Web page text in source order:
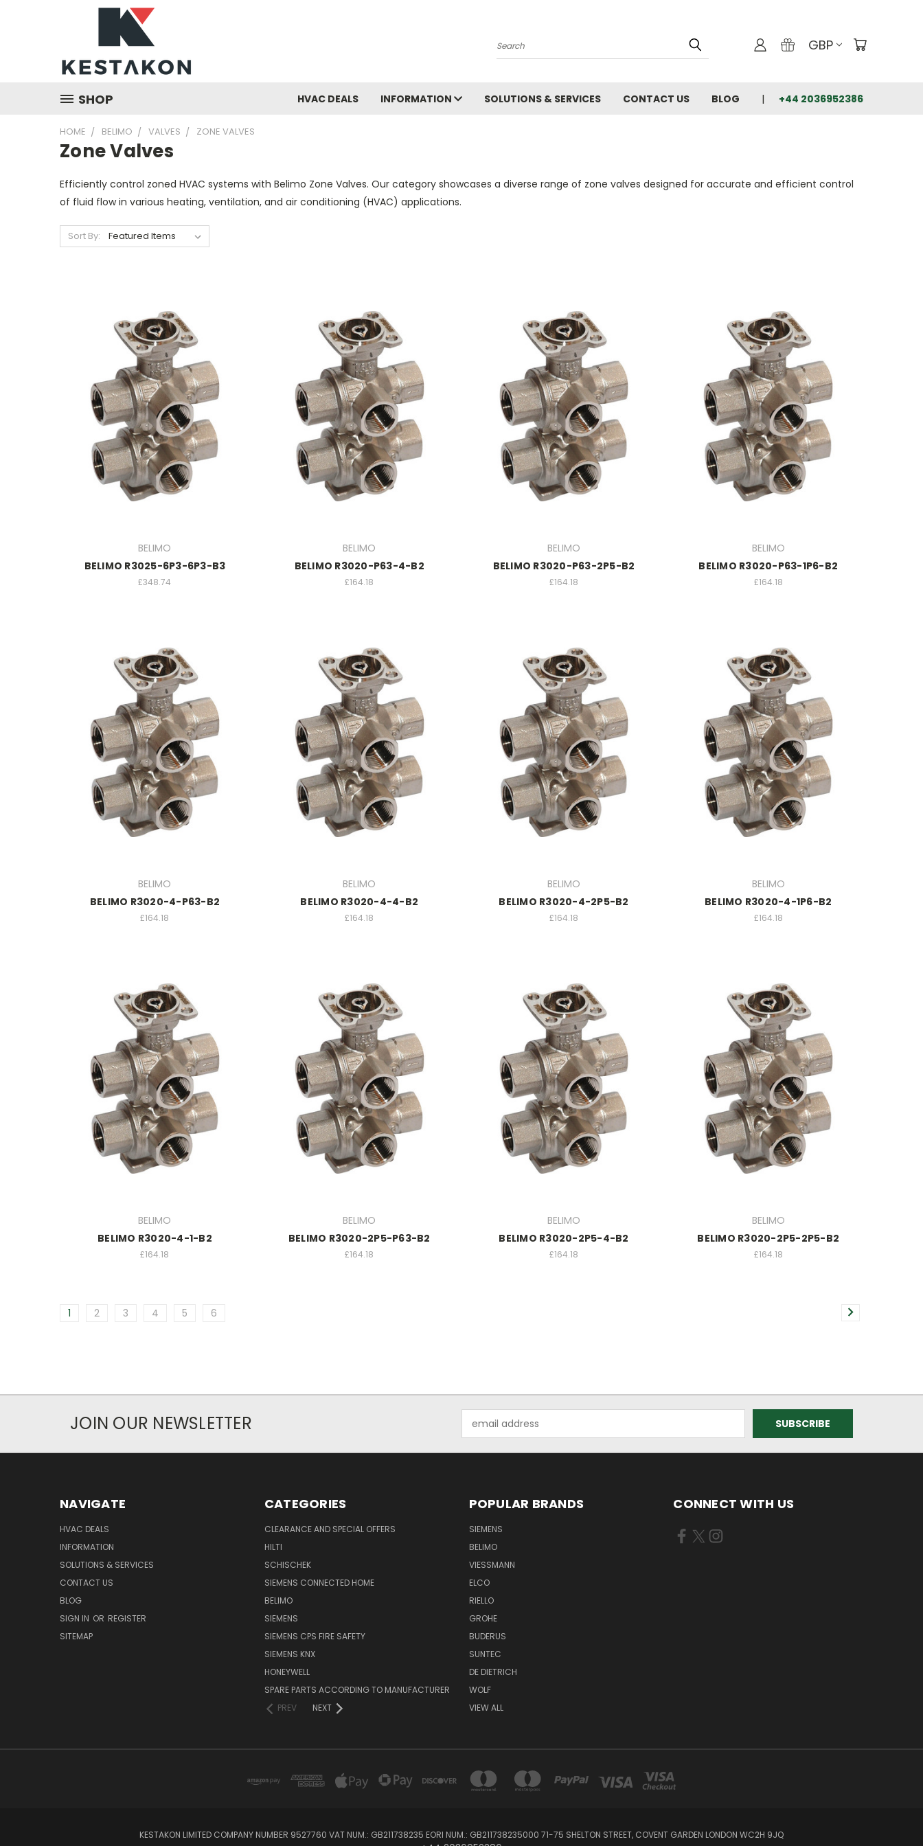
Search GBP
SHOP HVAC DEALS INFORMATION SOLUTIONS & SERVICES CONTACT US BLOG +44 2036952386
HOME BELIMO VALVES ZONE VALVES
Zone Valves
Efficiently control zoned HVAC systems with Belimo Zone Valves. Our category showcases a diverse range of zone valves designed for accurate and efficient control
of fluid flow in various heating, ventilation, and air conditioning (HVAC) applications.
Sort By:
BELIMO
BELIMO R3025-6P3-6P3-B3
£348.74
BELIMO
BELIMO R3020-P63-4-B2
£164.18
BELIMO
BELIMO R3020-P63-2P5-B2
£164.18
BELIMO
BELIMO R3020-P63-1P6-B2
£164.18
BELIMO
BELIMO R3020-4-P63-B2
£164.18
BELIMO
BELIMO R3020-4-4-B2
£164.18
BELIMO
BELIMO R3020-4-2P5-B2
£164.18
BELIMO
BELIMO R3020-4-1P6-B2
£164.18
BELIMO
BELIMO R3020-4-1-B2
£164.18
BELIMO
BELIMO R3020-2P5-P63-B2
£164.18
BELIMO
BELIMO R3020-2P5-4-B2
£164.18
BELIMO
BELIMO R3020-2P5-2P5-B2
£164.18
1 2 3 4 5 6
JOIN OUR NEWSLETTER
Address
NAVIGATE
HVAC DEALS
INFORMATION
SOLUTIONS & SERVICES
CONTACT US
BLOG
SIGN IN OR REGISTER
SITEMAP
CATEGORIES
CLEARANCE AND SPECIAL OFFERS
HILTI
SCHISCHEK
SIEMENS CONNECTED HOME
BELIMO
SIEMENS
SIEMENS CPS FIRE SAFETY
SIEMENS KNX
HONEYWELL
SPARE PARTS ACCORDING TO MANUFACTURER
PREV
NEXT
POPULAR BRANDS
SIEMENS
BELIMO
VIESSMANN
ELCO
RIELLO
GROHE
BUDERUS
SUNTEC
DE DIETRICH
WOLF
VIEW ALL
CONNECT WITH US
KESTAKON LIMITED COMPANY NUMBER 9527760 VAT NUM.: GB211738235 EORI NUM.: GB211738235000 71-75 SHELTON STREET, COVENT GARDEN LONDON WC2H 9JQ